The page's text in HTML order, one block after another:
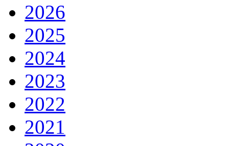
2026
2025
2024
2023
2022
2021